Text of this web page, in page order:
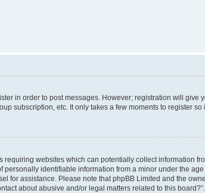
in order to post messages. However; registration will
subscription, etc. It only takes a few moments to register so
websites which can potentially collect information
identifiable information from a minor under the
for assistance. Please note that phpBB Limited and the
about abusive and/or legal matters related to this board?”.